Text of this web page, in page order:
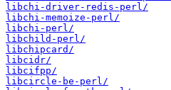
libchi-driver-redis-perl/
libchi-memoize-perl/
libchi-perl/
libchild-perl/
libchipcard/
libcidr/
libcifpp/
libcircle-be-perl/